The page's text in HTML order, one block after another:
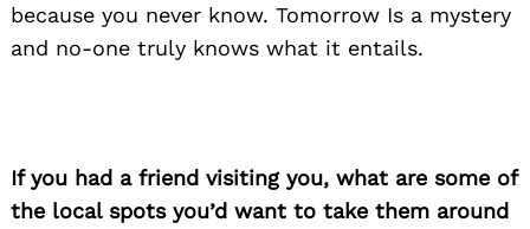
because you never know. Tomorrow Is a mystery
and no-one truly knows what it entails.
If you had a friend visiting you, what are some of
the local spots you’d want to take them around